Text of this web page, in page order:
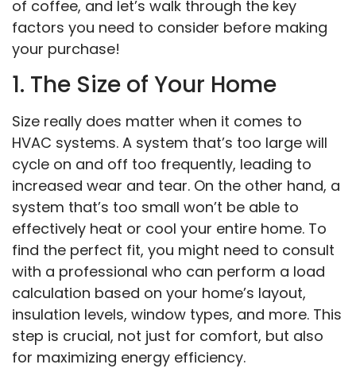
of coffee, and let’s walk through the key
factors you need to consider before making
your purchase!
1. The Size of Your Home
Size really does matter when it comes to
HVAC systems. A system that’s too large will
cycle on and off too frequently, leading to
increased wear and tear. On the other hand, a
system that’s too small won’t be able to
effectively heat or cool your entire home. To
find the perfect fit, you might need to consult
with a professional who can perform a load
calculation based on your home’s layout,
insulation levels, window types, and more. This
step is crucial, not just for comfort, but also
for maximizing energy efficiency.